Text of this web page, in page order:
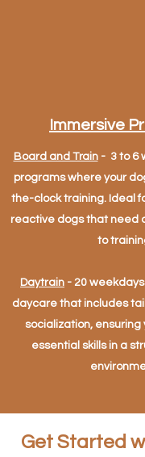
Immersive
Board and Train- 3 to 6
programs where your
the-clock training. Ideal
reactive dogs that need
to
Daytrain - 20 weekdays
daycare that includes
socialization, ensuring
essential skills in a
Get Started